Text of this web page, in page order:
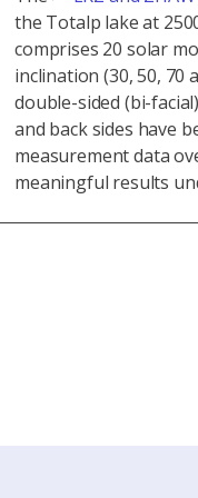
the Totalp lake at
comprises 20 solar
inclination (30, 50, 70
double-sided (bi-
and back sides have
measurement data
meaningful results